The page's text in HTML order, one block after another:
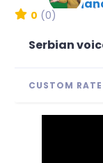
New
0 (0)
Serbian
CUSTOM RATE